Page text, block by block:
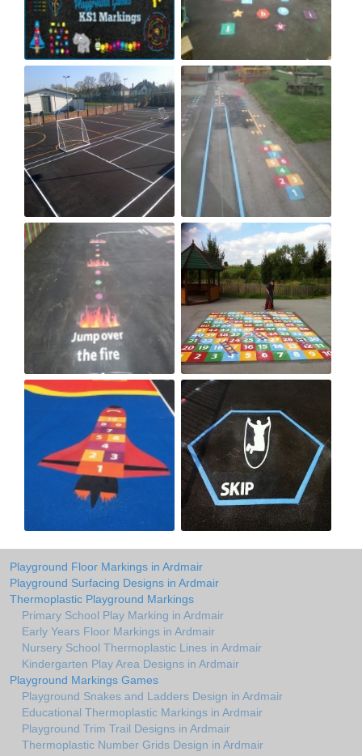
Playground Floor Markings in Ardmair
Playground Surfacing Designs in Ardmair
Thermoplastic Playground Markings
Primary School Play Marking in Ardmair
Early Years Floor Markings in Ardmair
Nursery School Thermoplastic Lines in Ardmair
Kindergarten Play Area Designs in Ardmair
Playground Markings Games
Playground Snakes and Ladders Design in Ardmair
Educational Thermoplastic Markings in Ardmair
Playground Trim Trail Designs in Ardmair
Thermoplastic Number Grids Design in Ardmair